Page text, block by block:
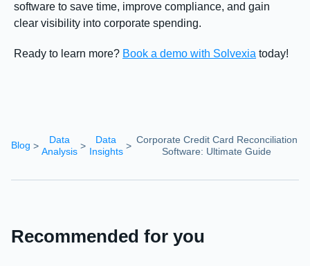
software to save time, improve compliance, and gain
clear visibility into corporate spending.
Ready to learn more? Book a demo with Solvexia today!
Blog >
Data
Analysis >
Data
Insights >
Corporate Credit Card Reconciliation
Software: Ultimate Guide
Recommended for you